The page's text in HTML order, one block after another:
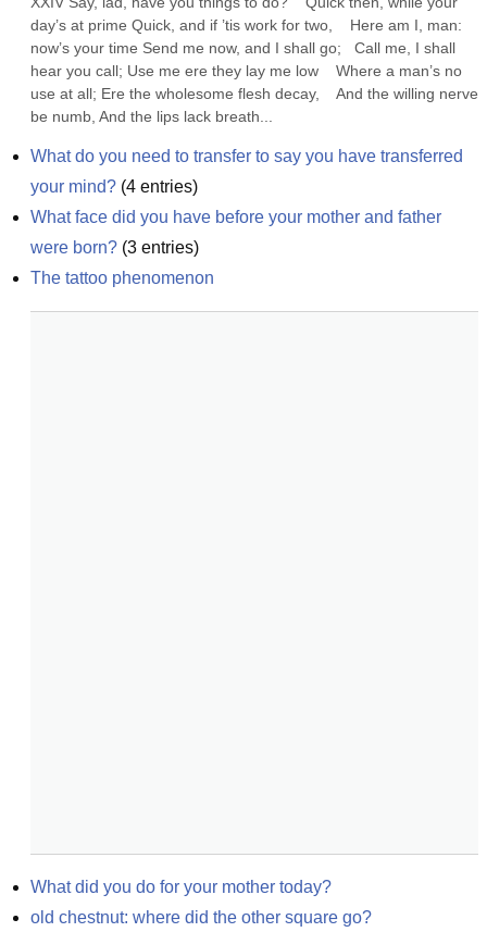
day’s at prime Quick, and if ’tis work for two,    Here am I, man:
now’s your time Send me now, and I shall go;   Call me, I shall
hear you call; Use me ere they lay me low    Where a man’s no
use at all; Ere the wholesome flesh decay,    And the willing nerve
be numb, And the lips lack breath...
What do you need to transfer to say you have transferred
your mind? (4 entries)
What face did you have before your mother and father
were born? (3 entries)
The tattoo phenomenon
What did you do for your mother today?
old chestnut: where did the other square go?